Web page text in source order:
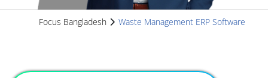
Focus Bangladesh Waste Management ERP Software